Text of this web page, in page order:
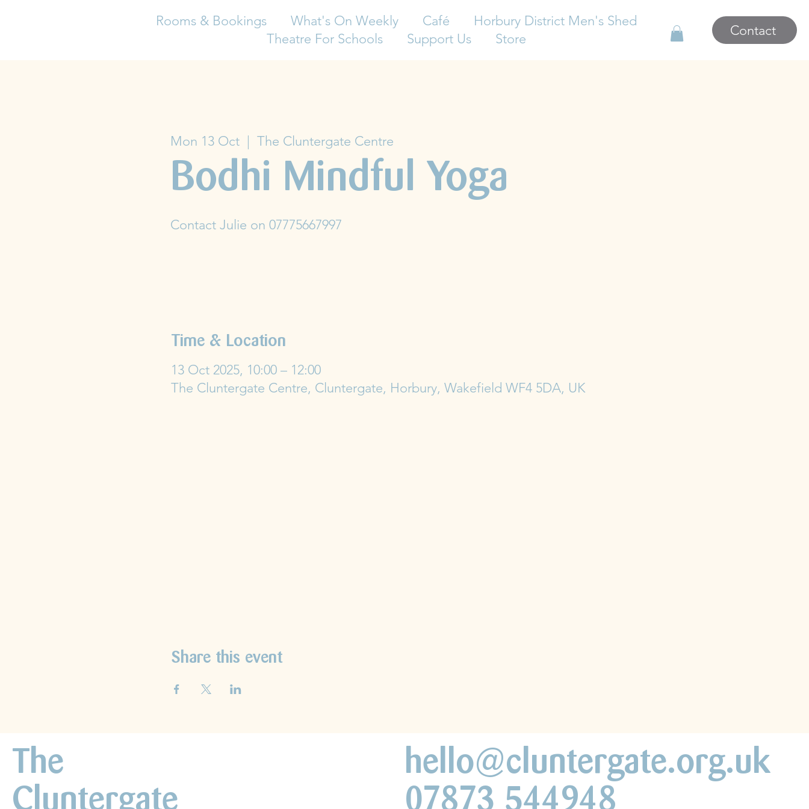
Rooms & Bookings What's On Weekly Café
Horbury District Men's Shed
Theatre For Schools
Support Us Store
Contact
Mon 13 Oct
  |
The Cluntergate Centre
Bodhi Mindful Yoga
Contact Julie on 07775667997
Time & Location
13 Oct 2025, 10:00 – 12:00
The Cluntergate Centre, Cluntergate, Horbury, Wakefield WF4 5DA, UK
Share this event
The
Cluntergate
hello@cluntergate.org.uk
07873 544948